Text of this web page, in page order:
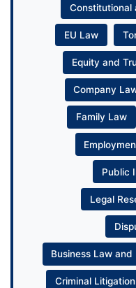
Constitutional
EU Law
Equity and
Company
Family Law
Public
Legal
Business Law
Criminal Litigation